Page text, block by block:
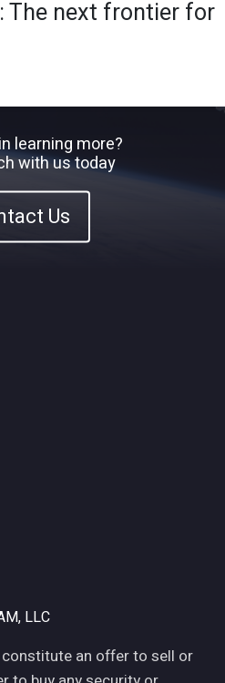
The next frontier for
learning more?
with us today
Us
LLC
an offer to sell or